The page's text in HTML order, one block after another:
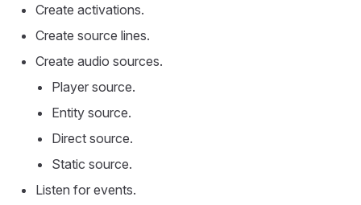
Create activations.
Create source lines.
Create audio sources.
Player source.
Entity source.
Direct source.
Static source.
Listen for events.